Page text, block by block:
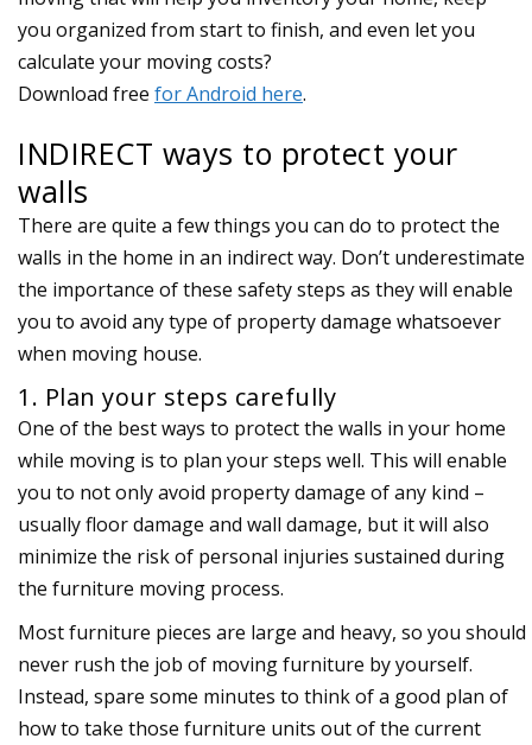
INDIRECT ways to protect your
walls
There are quite a few things you can do to protect the
walls in the home in an indirect way. Don’t underestimate
the importance of these safety steps as they will enable
you to avoid any type of property damage whatsoever
when moving house.
1. Plan your steps carefully
One of the best ways to protect the walls in your home
while moving is to plan your steps well. This will enable
you to not only avoid property damage of any kind –
usually floor damage and wall damage, but it will also
minimize the risk of personal injuries sustained during
the furniture moving process.
Most furniture pieces are large and heavy, so you should
never rush the job of moving furniture by yourself.
Instead, spare some minutes to think of a good plan of
how to take those furniture units out of the current